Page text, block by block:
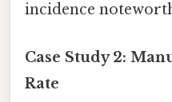
incidence
Case Study 2:
Rate